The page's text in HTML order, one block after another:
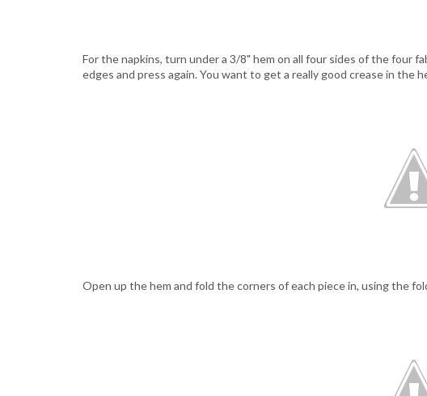
For the napkins, turn under a 3/8" hem on all four sides of the four
edges and press again. You want to get a really good crease in the
Open up the hem and fold the corners of each piece in, using the